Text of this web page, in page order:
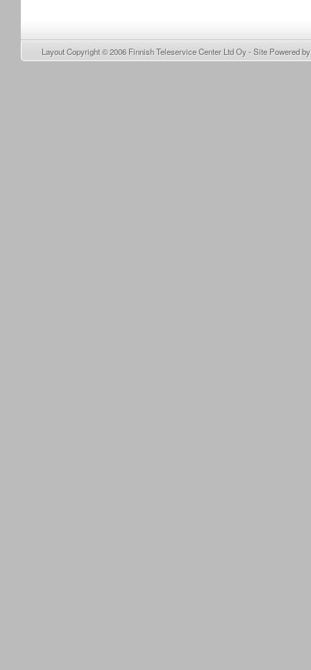
Layout Copyright © 2006 Finnish Teleservice Center Ltd Oy- Site Powered